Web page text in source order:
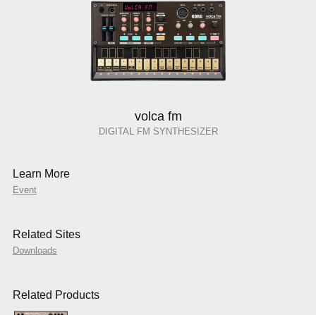
volca fm
DIGITAL FM SYNTHESIZER
Learn More
Event
Related Sites
Downloads
Related Products